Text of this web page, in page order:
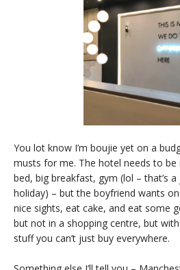
You lot know I’m boujie yet on a
musts for me. The hotel needs to
bed, big breakfast, gym (lol – that’s
holiday) – but the boyfriend wants
nice sights, eat cake, and eat some
but not in a shopping centre, but
stuff you can’t just buy everywhere.